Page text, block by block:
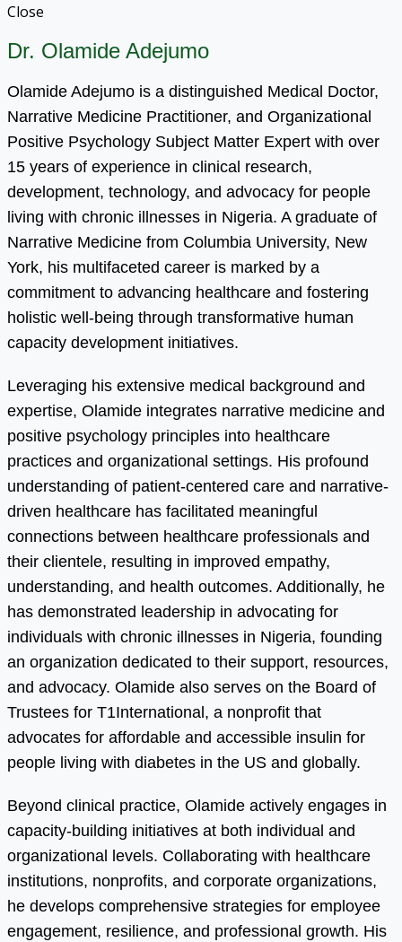
Close
Dr. Olamide Adejumo
Olamide Adejumo is a distinguished Medical Doctor,
Narrative Medicine Practitioner, and Organizational
Positive Psychology Subject Matter Expert with over
15 years of experience in clinical research,
development, technology, and advocacy for people
living with chronic illnesses in Nigeria. A graduate of
Narrative Medicine from Columbia University, New
York, his multifaceted career is marked by a
commitment to advancing healthcare and fostering
holistic well-being through transformative human
capacity development initiatives.
Leveraging his extensive medical background and
expertise, Olamide integrates narrative medicine and
positive psychology principles into healthcare
practices and organizational settings. His profound
understanding of patient-centered care and narrative-
driven healthcare has facilitated meaningful
connections between healthcare professionals and
their clientele, resulting in improved empathy,
understanding, and health outcomes. Additionally, he
has demonstrated leadership in advocating for
individuals with chronic illnesses in Nigeria, founding
an organization dedicated to their support, resources,
and advocacy. Olamide also serves on the Board of
Trustees for T1International, a nonprofit that
advocates for affordable and accessible insulin for
people living with diabetes in the US and globally.
Beyond clinical practice, Olamide actively engages in
capacity-building initiatives at both individual and
organizational levels. Collaborating with healthcare
institutions, nonprofits, and corporate organizations,
he develops comprehensive strategies for employee
engagement, resilience, and professional growth. His